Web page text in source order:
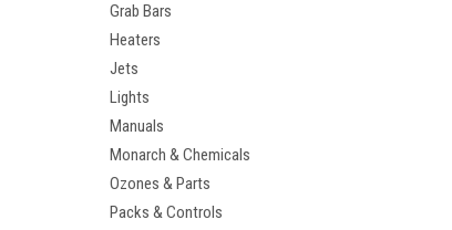
Grab Bars
Heaters
Jets
Lights
Manuals
Monarch & Chemicals
Ozones & Parts
Packs & Controls